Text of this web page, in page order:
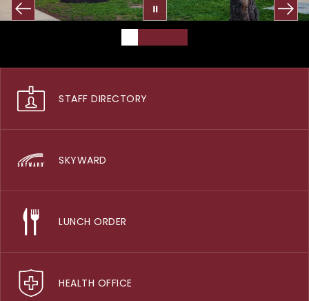
STAFF DIRECTORY
SKYWARD
LUNCH ORDER
HEALTH OFFICE